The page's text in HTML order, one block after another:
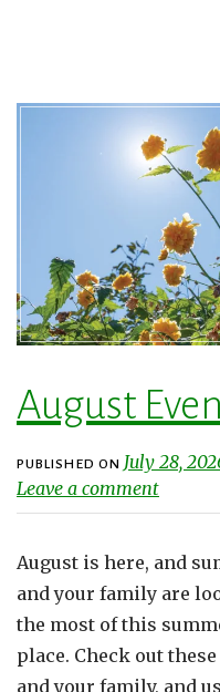
August
PUBLISHED ON July 28,
Leave a comment
August is here, and
and your family are
the most of this
place. Check out
and your family, and